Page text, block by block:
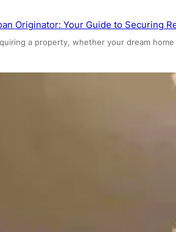
Originator: Your Guide to Securing
a property, whether your dream